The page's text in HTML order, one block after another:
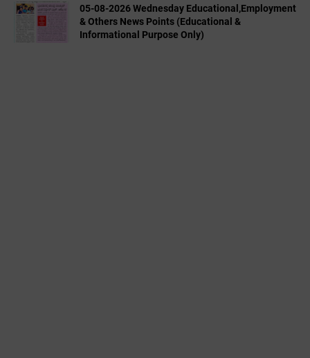
05-08-2026 Wednesday Educational,Employment
& Others News Points (Educational &
Informational Purpose Only)